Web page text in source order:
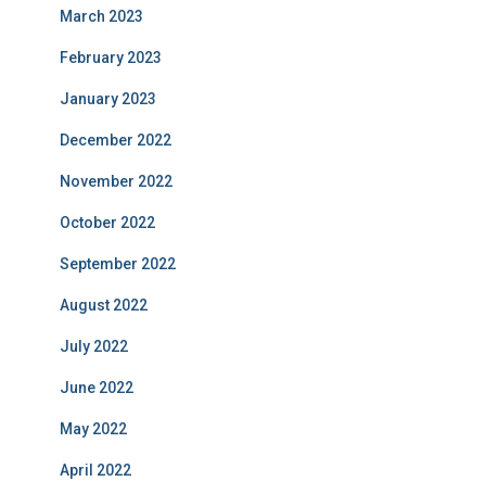
March 2023
February 2023
January 2023
December 2022
November 2022
October 2022
September 2022
August 2022
July 2022
June 2022
May 2022
April 2022